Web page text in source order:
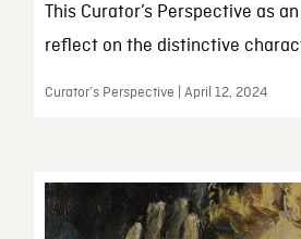
This Curator’s Perspective as
reflect on the distinctive
Curator’s Perspective | April 12, 2024